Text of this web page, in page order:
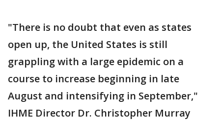
"There is no doubt that even as states
open up, the United States is still
grappling with a large epidemic on a
course to increase beginning in late
August and intensifying in September,"
IHME Director Dr. Christopher Murray